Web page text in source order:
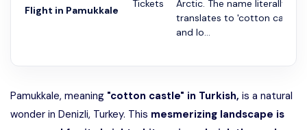
Flight in Pamukkale
Tickets
Arctic. The name literally
translates to 'cotton castle',
and lo...
Pamukkale, meaning "cotton castle" in Turkish, is a natural
wonder in Denizli, Turkey. This mesmerizing landscape is